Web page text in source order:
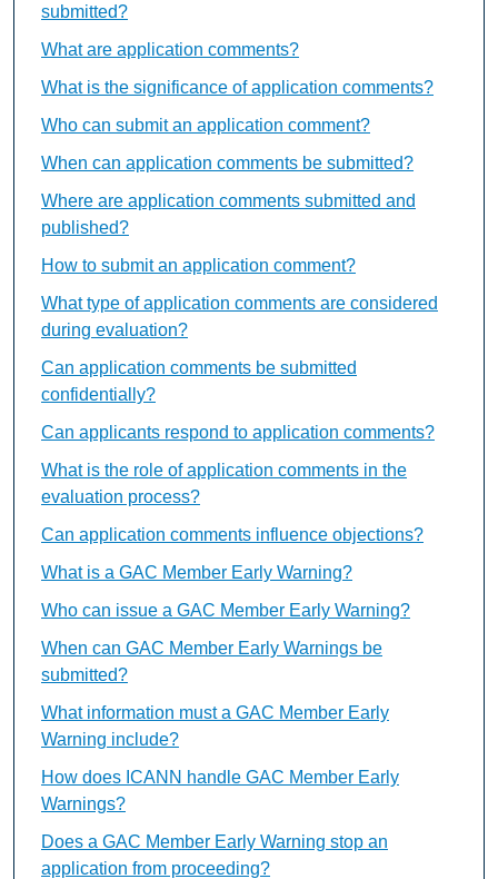
submitted?
What are application comments?
What is the significance of application comments?
Who can submit an application comment?
When can application comments be submitted?
Where are application comments submitted and
published?
How to submit an application comment?
What type of application comments are considered
during evaluation?
Can application comments be submitted
confidentially?
Can applicants respond to application comments?
What is the role of application comments in the
evaluation process?
Can application comments influence objections?
What is a GAC Member Early Warning?
Who can issue a GAC Member Early Warning?
When can GAC Member Early Warnings be
submitted?
What information must a GAC Member Early
Warning include?
How does ICANN handle GAC Member Early
Warnings?
Does a GAC Member Early Warning stop an
application from proceeding?